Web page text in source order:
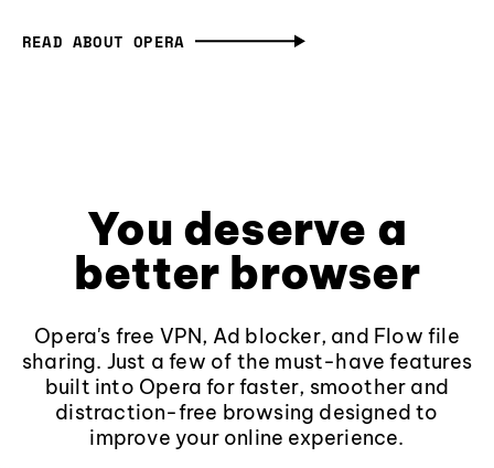
READ ABOUT OPERA
You deserve a
better browser
Opera's free VPN, Ad blocker, and Flow file
sharing. Just a few of the must-have features
built into Opera for faster, smoother and
distraction-free browsing designed to
improve your online experience.